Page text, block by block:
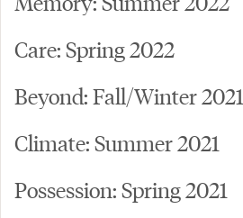
Care: Spring 2022
Beyond: Fall/Winter 2021
Climate: Summer 2021
Possession: Spring 2021